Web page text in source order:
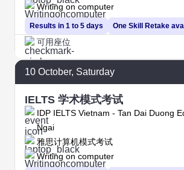
Results in 1 to 5 days
Writing on computer
One Skill Retake
可用座位
10 October, Saturday
IELTS 学术模式考试
IDP IELTS Vietnam - Tan Dai Duong
Ngai
雅思计算机模式考试
Writing on computer